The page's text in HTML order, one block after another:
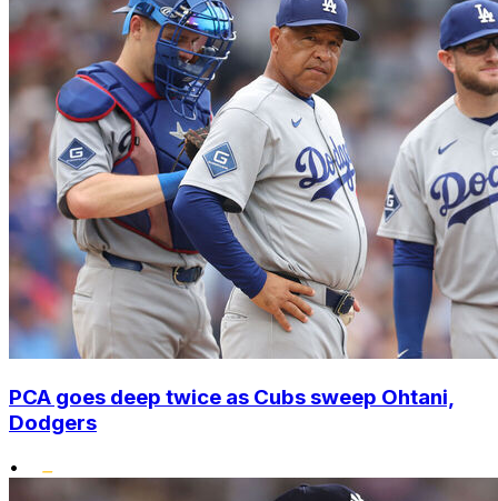
PCA goes deep twice as Cubs sweep Ohtani,
Dodgers
•